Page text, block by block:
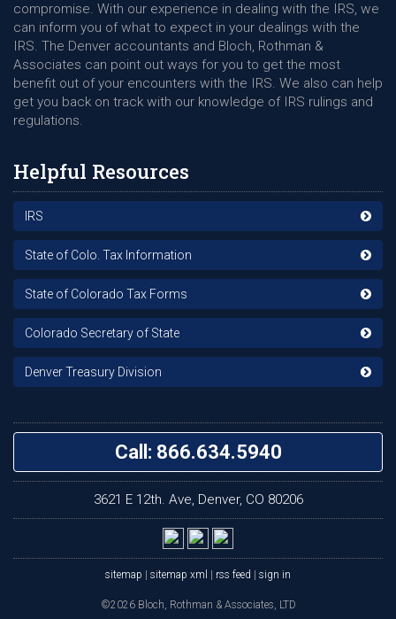
compromise. With our experience in dealing with the IRS, we
can inform you of what to expect in your dealings with the
IRS. The Denver accountants and Bloch, Rothman &
Associates can point out ways for you to get the most
benefit out of your encounters with the IRS. We also can help
get you back on track with our knowledge of IRS rulings and
regulations.
Helpful Resources
IRS
State of Colo. Tax Information
State of Colorado Tax Forms
Colorado Secretary of State
Denver Treasury Division
Call: 866.634.5940
3621 E 12th. Ave, Denver, CO 80206
sitemap sitemap xml rss feed sign in
©2026 Bloch, Rothman & Associates, LTD